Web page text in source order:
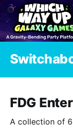
FDG
A collection of